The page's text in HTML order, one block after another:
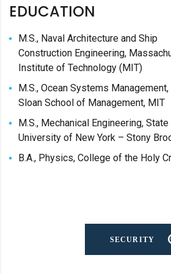
EDUCATION
M.S., Naval Architecture and Ship
Construction Engineering,
Institute of Technology (MIT)
M.S., Ocean Systems Management,
Sloan School of Management, MIT
M.S., Mechanical Engineering, State
University of New York – Stony
B.A., Physics, College of the Holy
SECURITY